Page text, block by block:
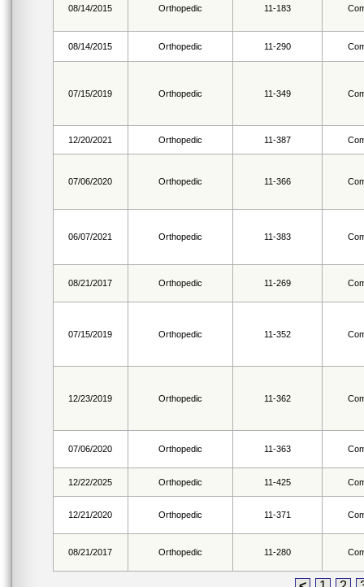
08/14/2015 Orthopedic 11-183
08/14/2015 Orthopedic 11-290
07/15/2019 Orthopedic 11-349
12/20/2021 Orthopedic 11-387
07/06/2020 Orthopedic 11-366
06/07/2021 Orthopedic 11-383
08/21/2017 Orthopedic 11-269
07/15/2019 Orthopedic 11-352
12/23/2019 Orthopedic 11-362
07/06/2020 Orthopedic 11-363
12/22/2025 Orthopedic 11-425
12/21/2020 Orthopedic 11-371
08/21/2017 Orthopedic 11-280